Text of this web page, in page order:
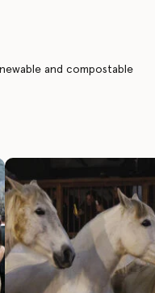
and compostable